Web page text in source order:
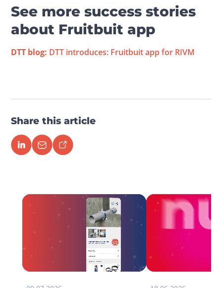
See more success stories
about Fruitbuit app
DTT blog: DTT introduces: Fruitbuit app for RIVM
Share this article